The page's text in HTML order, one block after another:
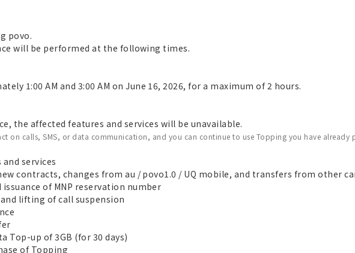
povo.
will be performed at the following times.
1:00 AM and 3:00 AM on June 16, 2026, for a maximum of 2 hours.
the affected features and services will be unavailable.
on calls, SMS, or data communication, and you can continue to use Topping you have already
services
contracts, changes from au / povo1.0 / UQ mobile, and transfers from other
of MNP reservation number
lifting of call suspension
Top-up of 3GB (for 30 days)
of Topping